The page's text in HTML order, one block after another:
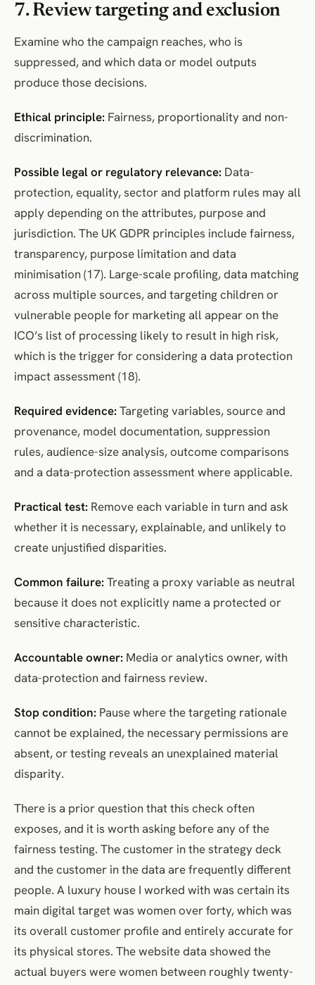
7. Review targeting and exclusion
Examine who the campaign reaches, who is
suppressed, and which data or model outputs
produce those decisions.
Ethical principle: Fairness, proportionality and non-
discrimination.
Possible legal or regulatory relevance: Data-
protection, equality, sector and platform rules may all
apply depending on the attributes, purpose and
jurisdiction. The UK GDPR principles include fairness,
transparency, purpose limitation and data
minimisation (17). Large-scale profiling, data matching
across multiple sources, and targeting children or
vulnerable people for marketing all appear on the
ICO’s list of processing likely to result in high risk,
which is the trigger for considering a data protection
impact assessment (18).
Required evidence: Targeting variables, source and
provenance, model documentation, suppression
rules, audience-size analysis, outcome comparisons
and a data-protection assessment where applicable.
Practical test: Remove each variable in turn and ask
whether it is necessary, explainable, and unlikely to
create unjustified disparities.
Common failure: Treating a proxy variable as neutral
because it does not explicitly name a protected or
sensitive characteristic.
Accountable owner: Media or analytics owner, with
data-protection and fairness review.
Stop condition: Pause where the targeting rationale
cannot be explained, the necessary permissions are
absent, or testing reveals an unexplained material
disparity.
There is a prior question that this check often
exposes, and it is worth asking before any of the
fairness testing. The customer in the strategy deck
and the customer in the data are frequently different
people. A luxury house I worked with was certain its
main digital target was women over forty, which was
its overall customer profile and entirely accurate for
its physical stores. The website data showed the
actual buyers were women between roughly twenty-